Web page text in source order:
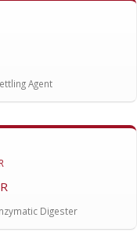
Agent
Digester